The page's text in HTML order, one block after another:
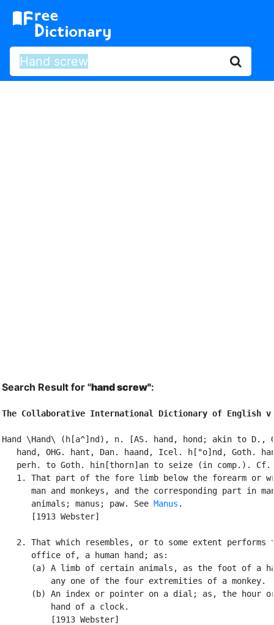
Search Result for "hand screw":
The Collaborative International Dictionary of English
Hand \Hand\ (h[a^]nd), n. [AS. hand, hond; akin to D.,
hand, OHG. hant, Dan. haand, Icel. h["o]nd, Goth.
perh. to Goth. hin[thorn]an to seize (in comp.).
1. That part of the fore limb below the forearm or
man and monkeys, and the corresponding part in
      animals; manus; paw. See
Manus .
      [1913 Webster]
2. That which resembles, or to some extent performs
      office of, a human hand; as:
(a) A limb of certain animals, as the foot of a
          any one of the four extremities of a monkey.
(b) An index or pointer on a dial; as, the hour
          hand of a clock.
          [1913 Webster]